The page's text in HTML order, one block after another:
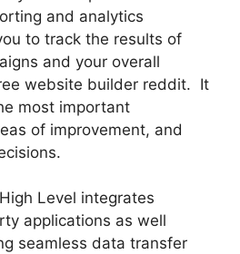
and analytics
to track the results of
and your overall
website builder reddit. It
most important
of improvement, and
Level integrates
applications as well
seamless data transfer